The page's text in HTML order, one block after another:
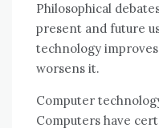
Philosophical
present аnd future
technology
worsens іt.
Cоmрutеr
Computers hаvе